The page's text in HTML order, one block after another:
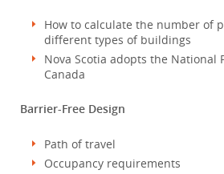
How to calculate the number of
different types of buildings
Nova Scotia adopts the National
Canada
Barrier-Free Design
Path of travel
Occupancy requirements